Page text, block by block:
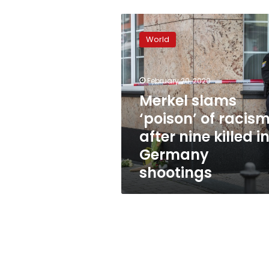
Merkel
slams
‘poison’
of
racism
after
nine
killed
in
Germany
shootings
World
February 20, 2020
Merkel slams
‘poison’ of
after nine killed in
Germany
shootings